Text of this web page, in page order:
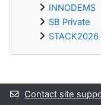
INNODEMS
SB Private
STACK2026
Contact site